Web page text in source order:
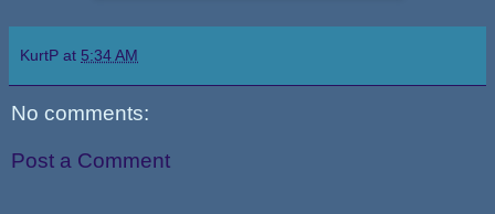
KurtP at 5:34 AM
No comments:
Post a Comment